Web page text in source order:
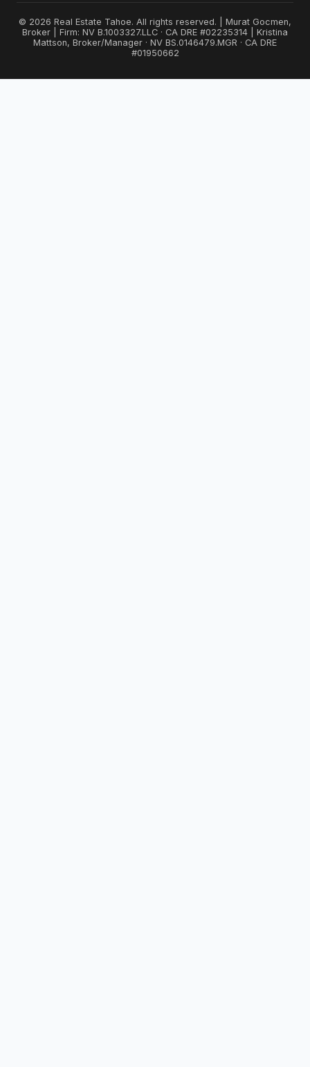
© 2026 Real Estate Tahoe. All rights reserved. | Murat Gocmen,
Broker | Firm: NV B.1003327.LLC · CA DRE #02235314 | Kristina
Mattson, Broker/Manager · NV BS.0146479.MGR · CA DRE
#01950662